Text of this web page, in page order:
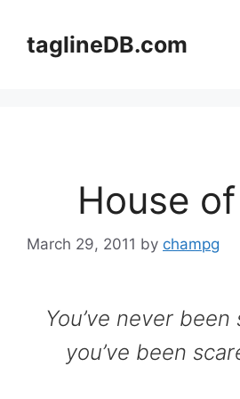
contenttaglineDB.com
House
March 29, 2011 by champg
You’ve never
you’ve been